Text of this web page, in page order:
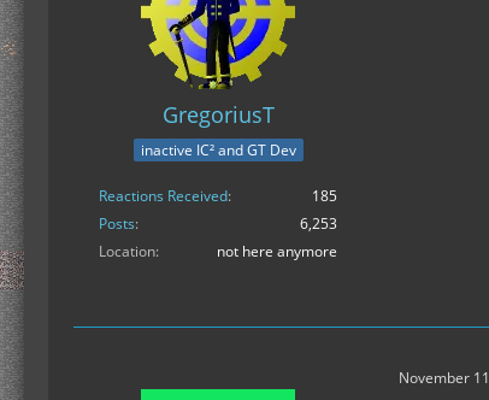
GregoriusT
inactive IC² and GT Dev
Reactions Received
185
Posts
6,253
Location
not here anymore
November